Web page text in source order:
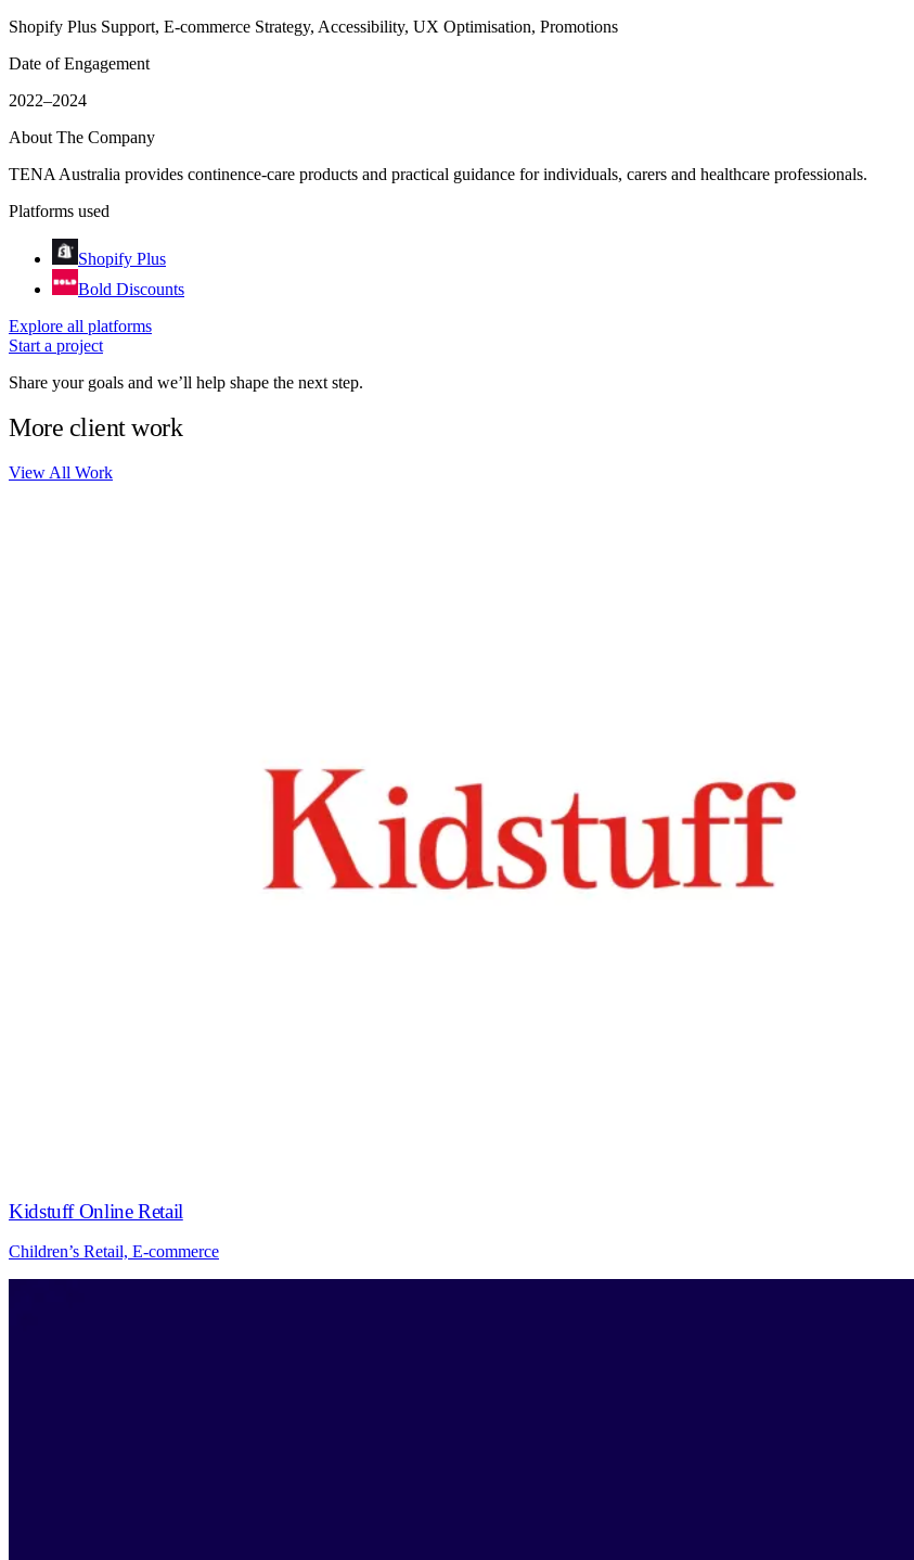
Shopify Plus Support, E-commerce Strategy, Accessibility, UX Optimisation, Promotions
Date of Engagement
2022–2024
About The Company
TENA Australia provides continence-care products and practical guidance for individuals, carers and healthcare professionals.
Platforms used
Shopify Plus
Bold Discounts
Explore all platforms
Start a project
Share your goals and we’ll help shape the next step.
More client work
View All Work
Kidstuff Online Retail
Children’s Retail, E-commerce